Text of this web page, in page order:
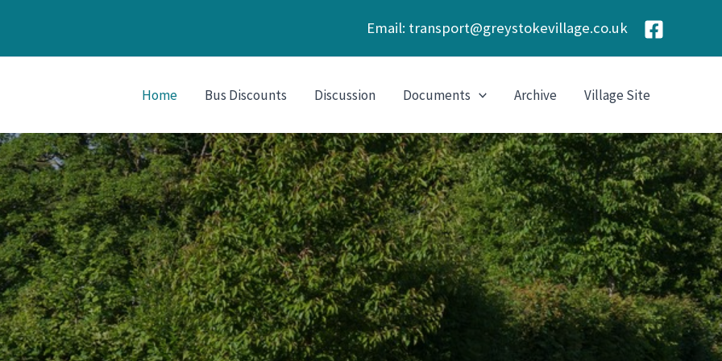
Email: transport@greystokevillage.co.uk
Home Bus Discounts Discussion Documents Archive Village Site